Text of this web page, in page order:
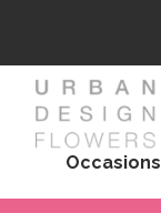
Occasions